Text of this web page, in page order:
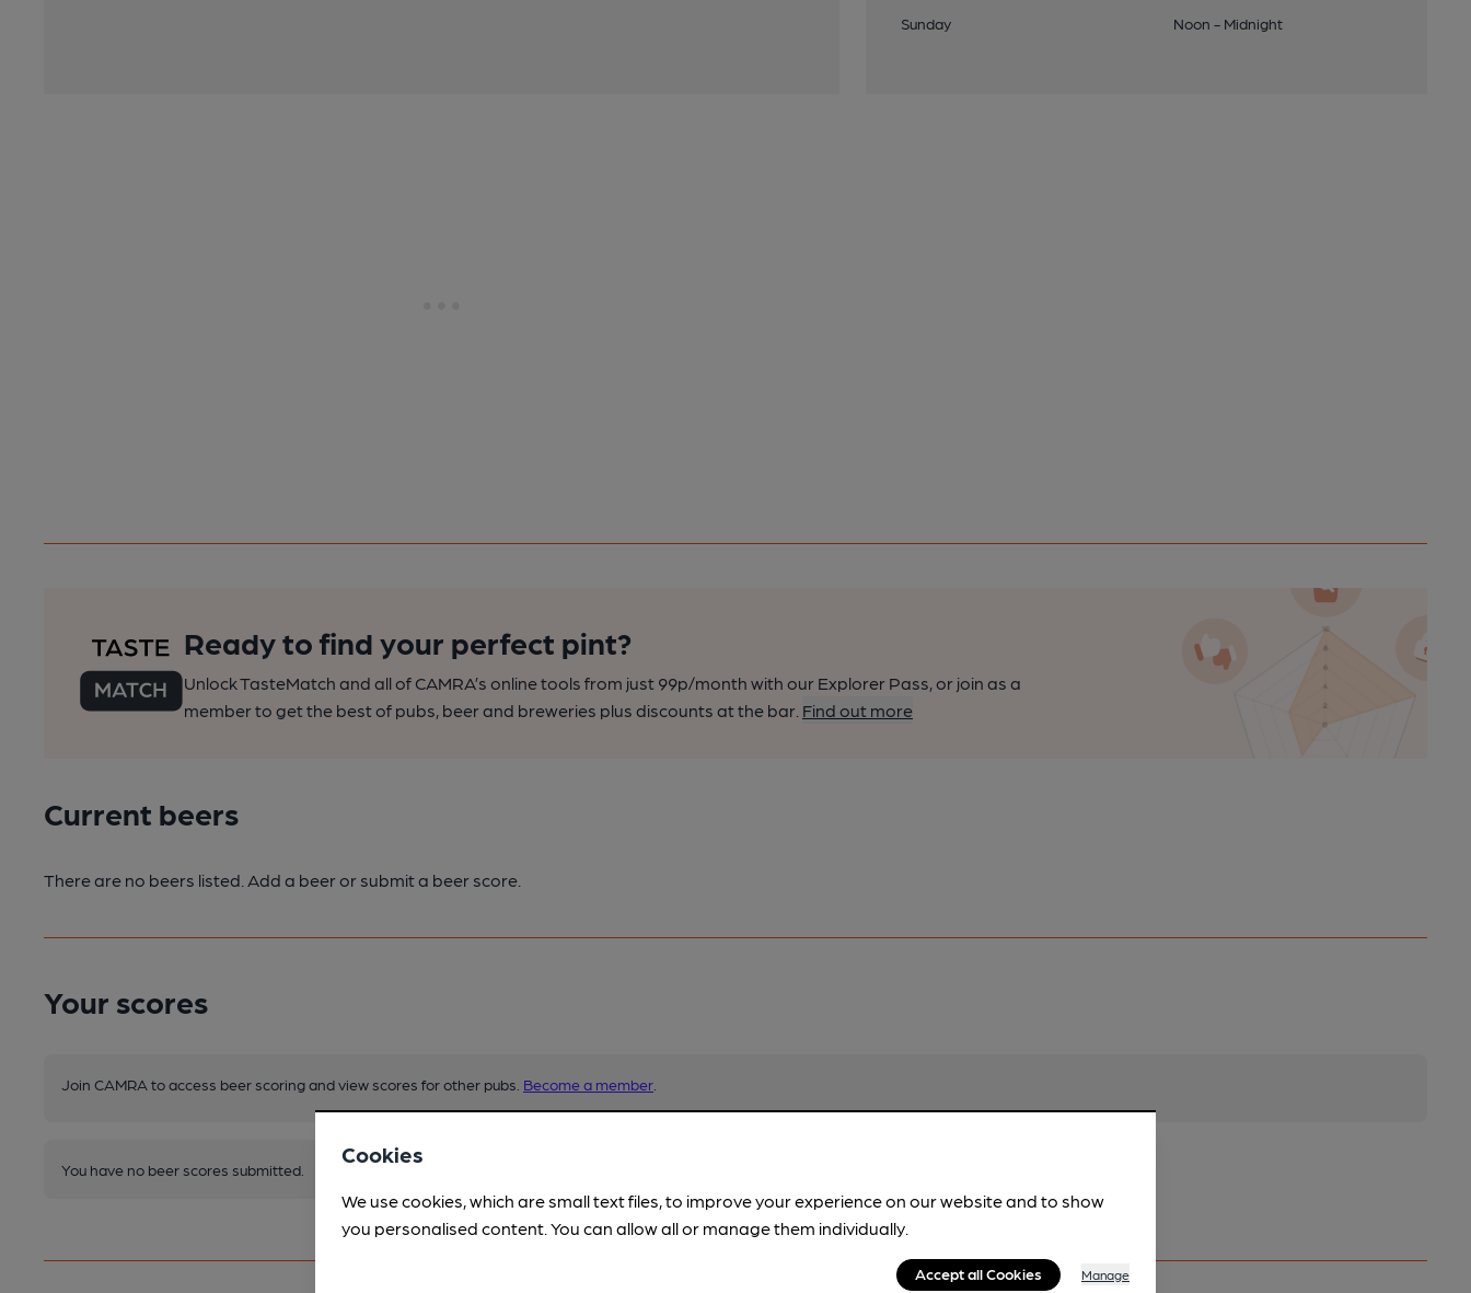
Sunday
Noon - Midnight
Ready to find your perfect pint?
Unlock TasteMatch and all of CAMRA’s online tools from just 99p/month with our Explorer Pass, or join as a
member to get the best of pubs, beer and breweries plus discounts at the bar. Find out more
Current beers
There are no beers listed. Add a beer or submit a beer score.
Your scores
Join CAMRA to access beer scoring and view scores for other pubs. Become a member
You have no beer scores submitted.
Cookies
We use cookies, which are small text files, to improve your experience on our website and to show
you personalised content. You can allow all or manage them individually.
Accept all Cookies Manage